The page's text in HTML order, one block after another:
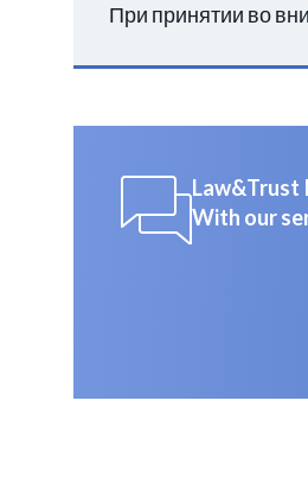
При принятии во
Law&Trust
With our